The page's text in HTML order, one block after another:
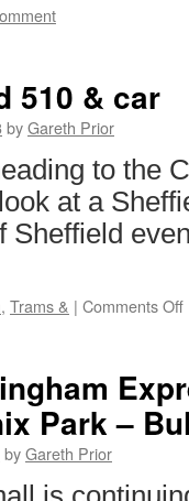
510 & car
byGareth Prior
to the
at a
Sheffield
, Trams & | Comments Off
Park –
byGareth Prior